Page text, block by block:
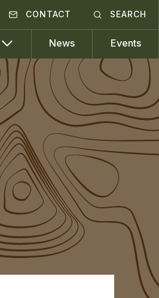
CONTACT SEARCH
News Events